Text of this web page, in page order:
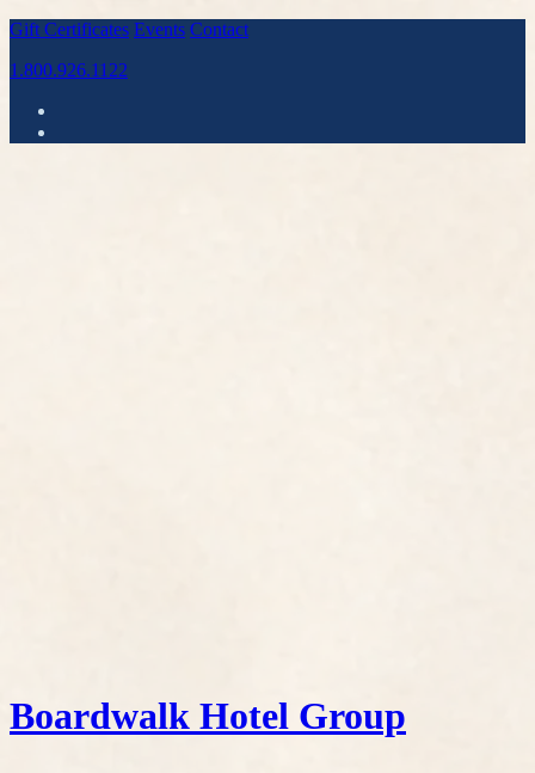
Gift Certificates Events Contact
1.800.926.1122
Boardwalk Hotel Group